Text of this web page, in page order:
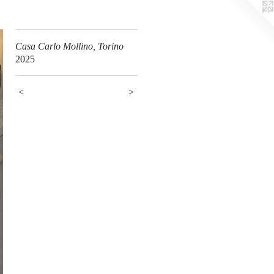
Casa Carlo Mollino, Torino
2025
< >